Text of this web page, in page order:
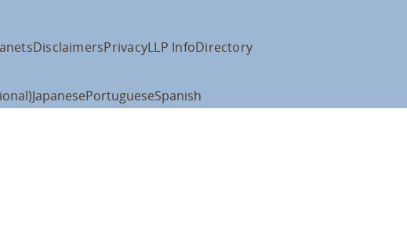
DisclaimersPrivacyLLP InfoDirectory
JapanesePortugueseSpanish